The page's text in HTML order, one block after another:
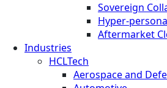
Sovereign
Hyper-
Aftermarket
Industries
HCLTech
Aerospace and